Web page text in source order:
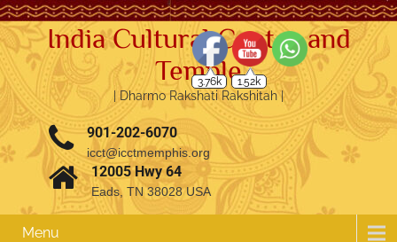
India Cultural Center and
Temple
| Dharmo Rakshati Rakshitah |
901-202-6070
icct@icctmemphis.org
12005 Hwy 64
Eads, TN 38028 USA
Menu
3.76k 1.52k